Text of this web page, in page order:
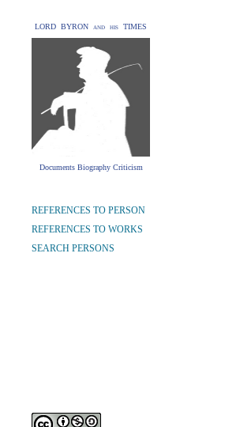
LORD BYRON and his TIMES
Documents Biography Criticism
REFERENCES TO PERSON
REFERENCES TO WORKS
SEARCH PERSONS